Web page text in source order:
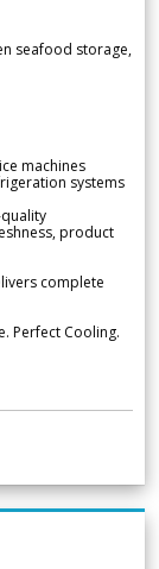
seafood storage,
machines
systems
product
complete
Perfect Cooling.